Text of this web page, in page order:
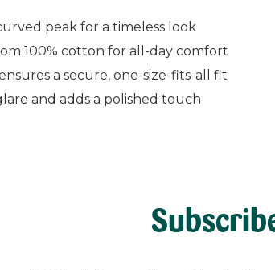
peak for a timeless look
100% cotton for all-day comfort
a secure, one-size-fits-all fit
and adds a polished touch